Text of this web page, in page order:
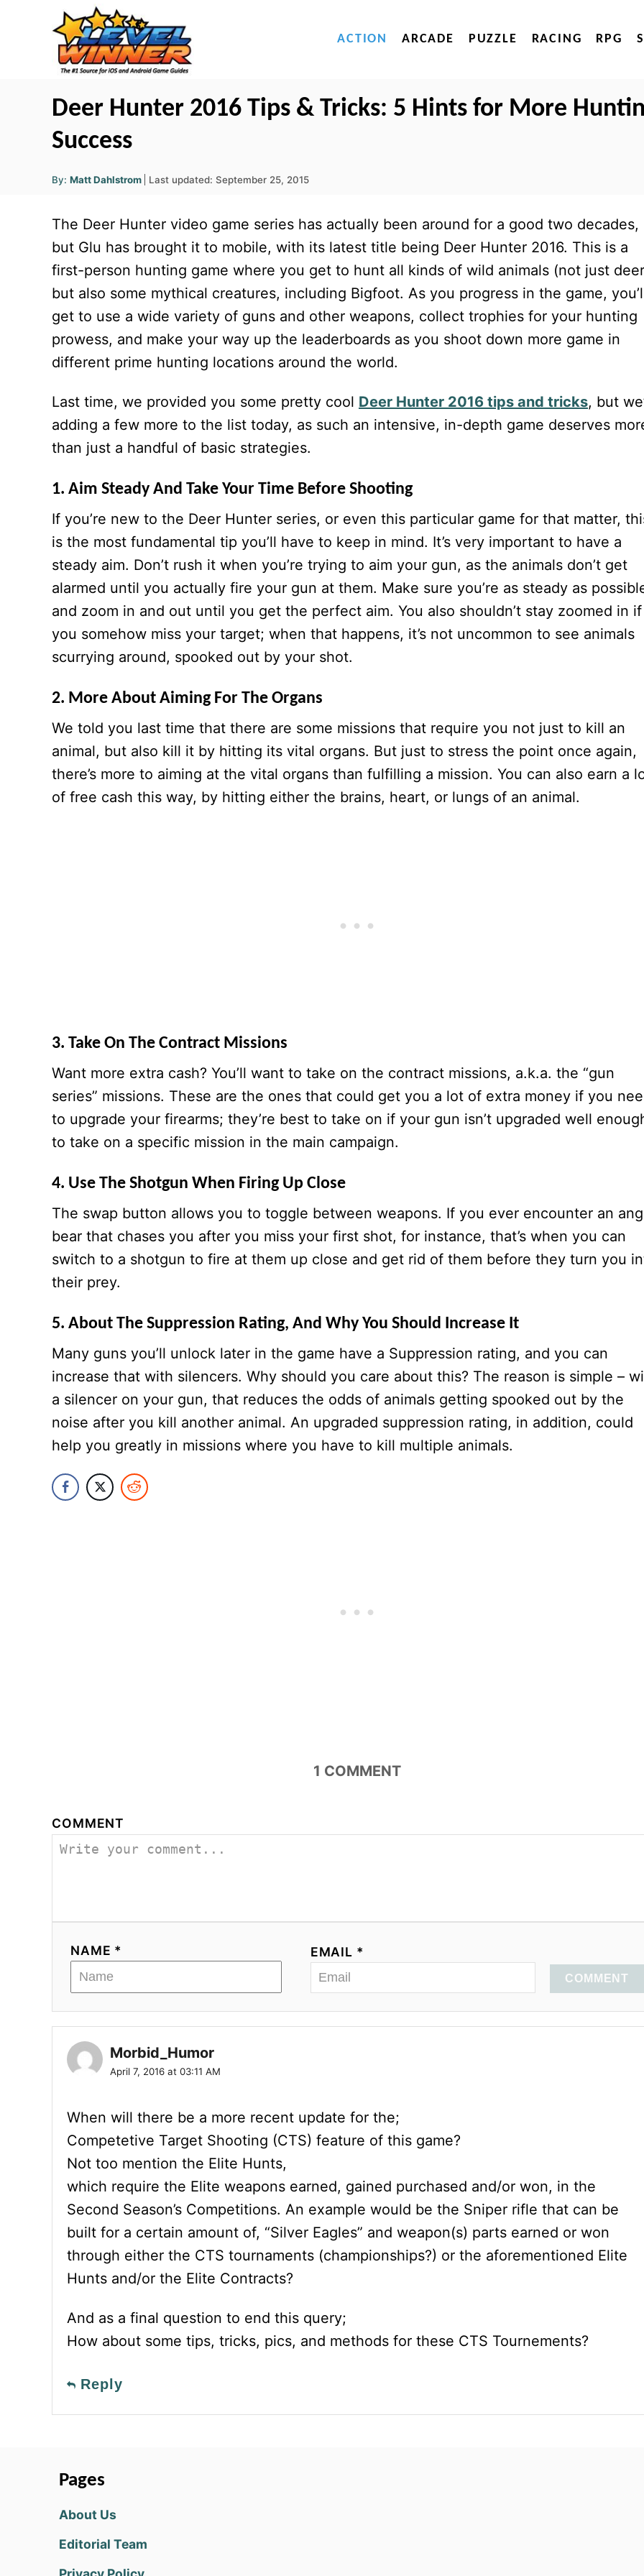
ACTION ARCADE PUZZLE RACING RPG
Deer Hunter 2016 Tips & Tricks: 5 Hints for More
Success
By: A
u
r
Matt Dahlstrom
P
t
d
o
Last updated: September 25, 2015
The Deer Hunter video game series has actually been around for a good two decades,
but Glu has brought it to mobile, with its latest title being Deer Hunter 2016. This is a
first-person hunting game where you get to hunt all kinds of wild animals (not just
but also some mythical creatures, including Bigfoot. As you progress in the game,
get to use a wide variety of guns and other weapons, collect trophies for your hunting
prowess, and make your way up the leaderboards as you shoot down more game in
different prime hunting locations around the world.
Last time, we provided you some pretty cool Deer Hunter 2016 tips and tricks, but
adding a few more to the list today, as such an intensive, in-depth game deserves
than just a handful of basic strategies.
1. Aim Steady And Take Your Time Before Shooting
If you’re new to the Deer Hunter series, or even this particular game for that matter,
is the most fundamental tip you’ll have to keep in mind. It’s very important to have a
steady aim. Don’t rush it when you’re trying to aim your gun, as the animals don’t get
alarmed until you actually fire your gun at them. Make sure you’re as steady as
and zoom in and out until you get the perfect aim. You also shouldn’t stay zoomed in if
you somehow miss your target; when that happens, it’s not uncommon to see animals
scurrying around, spooked out by your shot.
2. More About Aiming For The Organs
We told you last time that there are some missions that require you not just to kill an
animal, but also kill it by hitting its vital organs. But just to stress the point once again,
there’s more to aiming at the vital organs than fulfilling a mission. You can also earn a
of free cash this way, by hitting either the brains, heart, or lungs of an animal.
3. Take On The Contract Missions
Want more extra cash? You’ll want to take on the contract missions, a.k.a. the “gun
series” missions. These are the ones that could get you a lot of extra money if you
to upgrade your firearms; they’re best to take on if your gun isn’t upgraded well
to take on a specific mission in the main campaign.
4. Use The Shotgun When Firing Up Close
The swap button allows you to toggle between weapons. If you ever encounter an
bear that chases you after you miss your first shot, for instance, that’s when you can
switch to a shotgun to fire at them up close and get rid of them before they turn you
their prey.
5. About The Suppression Rating, And Why You Should Increase It
Many guns you’ll unlock later in the game have a Suppression rating, and you can
increase that with silencers. Why should you care about this? The reason is simple –
a silencer on your gun, that reduces the odds of animals getting spooked out by the
noise after you kill another animal. An upgraded suppression rating, in addition, could
help you greatly in missions where you have to kill multiple animals.
1 COMMENT
COMMENT
NAME * EMAIL *
COMMENT
Morbid_Humor
April 7, 2016 at 03:11 AM
When will there be a more recent update for the;
Competetive Target Shooting (CTS) feature of this game?
Not too mention the Elite Hunts,
which require the Elite weapons earned, gained purchased and/or won, in the
Second Season’s Competitions. An example would be the Sniper rifle that can be
built for a certain amount of, “Silver Eagles” and weapon(s) parts earned or won
through either the CTS tournaments (championships?) or the aforementioned Elite
Hunts and/or the Elite Contracts?
And as a final question to end this query;
How about some tips, tricks, pics, and methods for these CTS Tournements?
Reply
Pages
About Us
Editorial Team